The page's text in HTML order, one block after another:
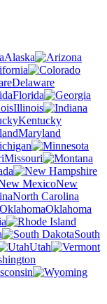
Alaska
Delaware
Florida
Illinois
Kentucky
Maryland
Missouri
New
North Carolina
Oklahoma
South
Utah